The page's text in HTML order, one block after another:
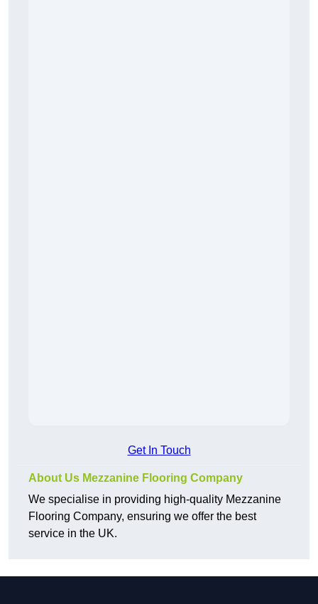
Get In Touch
About Us Mezzanine Flooring Company
We specialise in providing high-quality Mezzanine
Flooring Company, ensuring we offer the best
service in the UK.